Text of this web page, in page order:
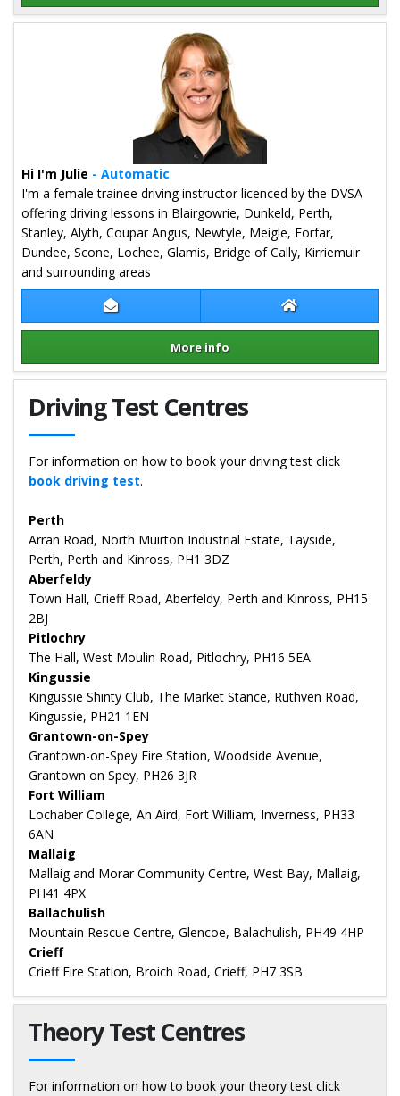
Details for Trevor Pugh
Contact Julie Kane Julie Kane
More info
Hi I'm Julie - Automatic
I'm a female trainee driving instructor licenced by the DVSA
offering driving lessons in Blairgowrie, Dunkeld, Perth,
Stanley, Alyth, Coupar Angus, Newtyle, Meigle, Forfar,
Dundee, Scone, Lochee, Glamis, Bridge of Cally, Kirriemuir
and surrounding areas
Details for Julie Kane
Driving Test Centres
For information on how to book your driving test click
book driving test.
Perth
Arran Road, North Muirton Industrial Estate, Tayside,
Perth, Perth and Kinross, PH1 3DZ
Aberfeldy
Town Hall, Crieff Road, Aberfeldy, Perth and Kinross, PH15
2BJ
Pitlochry
The Hall, West Moulin Road, Pitlochry, PH16 5EA
Kingussie
Kingussie Shinty Club, The Market Stance, Ruthven Road,
Kingussie, PH21 1EN
Grantown-on-Spey
Grantown-on-Spey Fire Station, Woodside Avenue,
Grantown on Spey, PH26 3JR
Fort William
Lochaber College, An Aird, Fort William, Inverness, PH33
6AN
Mallaig
Mallaig and Morar Community Centre, West Bay, Mallaig,
PH41 4PX
Ballachulish
Mountain Rescue Centre, Glencoe, Balachulish, PH49 4HP
Crieff
Crieff Fire Station, Broich Road, Crieff, PH7 3SB
Theory Test Centres
For information on how to book your theory test click